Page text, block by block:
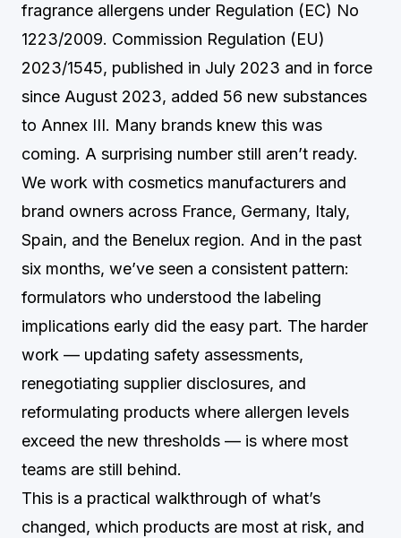
fragrance allergens under Regulation (EC) No
1223/2009. Commission Regulation (EU)
2023/1545, published in July 2023 and in force
since August 2023, added 56 new substances
to Annex III. Many brands knew this was
coming. A surprising number still aren’t ready.
We work with cosmetics manufacturers and
brand owners across France, Germany, Italy,
Spain, and the Benelux region. And in the past
six months, we’ve seen a consistent pattern:
formulators who understood the labeling
implications early did the easy part. The harder
work — updating safety assessments,
renegotiating supplier disclosures, and
reformulating products where allergen levels
exceed the new thresholds — is where most
teams are still behind.
This is a practical walkthrough of what’s
changed, which products are most at risk, and